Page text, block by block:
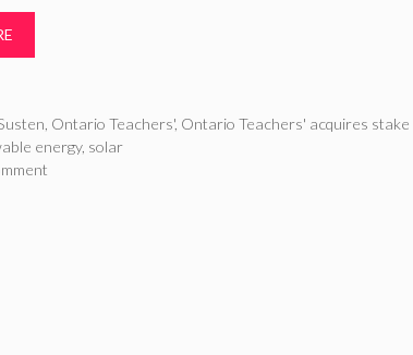
Ontario Teachers', Ontario Teachers' acquires stake
energy, solar